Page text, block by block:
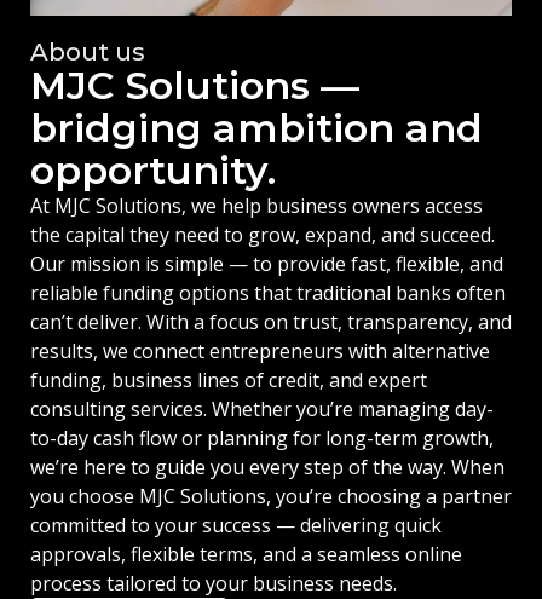
About us
MJC Solutions —
bridging ambition and
opportunity.
At MJC Solutions, we help business owners access
the capital they need to grow, expand, and succeed.
Our mission is simple — to provide fast, flexible, and
reliable funding options that traditional banks often
can’t deliver. With a focus on trust, transparency, and
results, we connect entrepreneurs with alternative
funding, business lines of credit, and expert
consulting services. Whether you’re managing day-
to-day cash flow or planning for long-term growth,
we’re here to guide you every step of the way. When
you choose MJC Solutions, you’re choosing a partner
committed to your success — delivering quick
approvals, flexible terms, and a seamless online
process tailored to your business needs.